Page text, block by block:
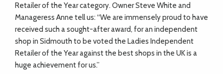
CORNWALL
LIVING
Retailer of the Year category. Owner Steve White and
Manageress Anne tell us: “We are immensely proud to have
received such a sought-after award, for an independent
shop in Sidmouth to be voted the Ladies Independent
Retailer of the Year against the best shops in the UK is a
huge achievement for us.”